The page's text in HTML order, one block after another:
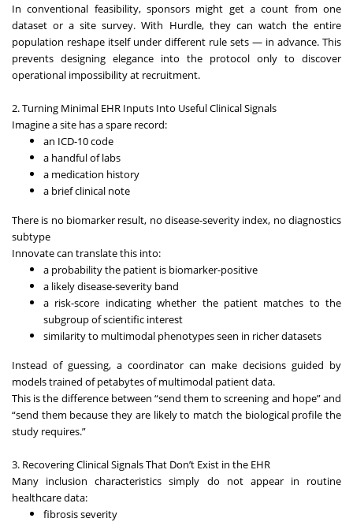
In conventional feasibility, sponsors might get a count from one
dataset or a site survey. With Hurdle, they can watch the entire
population reshape itself under different rule sets — in advance. This
prevents designing elegance into the protocol only to discover
operational impossibility at recruitment.
2. Turning Minimal EHR Inputs Into Useful Clinical Signals
Imagine a site has a spare record:
an ICD-10 code
a handful of labs
a medication history
a brief clinical note
There is no biomarker result, no disease-severity index, no diagnostics
subtype
Innovate can translate this into:
a probability the patient is biomarker-positive
a likely disease-severity band
a risk-score indicating whether the patient matches to the
subgroup of scientific interest
similarity to multimodal phenotypes seen in richer datasets
Instead of guessing, a coordinator can make decisions guided by
models trained of petabytes of multimodal patient data.
This is the difference between “send them to screening and hope” and
“send them because they are likely to match the biological profile the
study requires.”
3. Recovering Clinical Signals That Don’t Exist in the EHR
Many inclusion characteristics simply do not appear in routine
healthcare data:
fibrosis severity